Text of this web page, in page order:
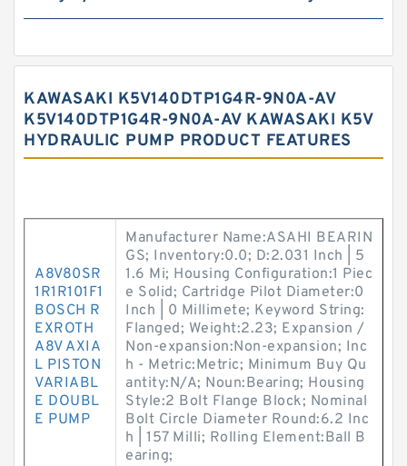
KAWASAKI K5V140DTP1G4R-9N0A-AV
K5V140DTP1G4R-9N0A-AV KAWASAKI K5V
HYDRAULIC PUMP PRODUCT FEATURES
A8V80SR
1R1R101F1
BOSCH R
EXROTH
A8V AXIA
L PISTON
VARIABL
E DOUBL
E PUMP
Manufacturer Name:ASAHI BEARIN
GS; Inventory:0.0; D:2.031 Inch | 5
1.6 Mi; Housing Configuration:1 Piec
e Solid; Cartridge Pilot Diameter:0
Inch | 0 Millimete; Keyword String:
Flanged; Weight:2.23; Expansion /
Non-expansion:Non-expansion; Inc
h - Metric:Metric; Minimum Buy Qu
antity:N/A; Noun:Bearing; Housing
Style:2 Bolt Flange Block; Nominal
Bolt Circle Diameter Round:6.2 Inc
h | 157 Milli; Rolling Element:Ball B
earing;